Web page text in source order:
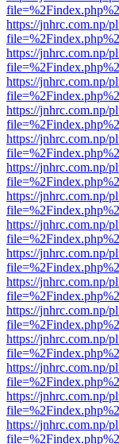
https://jnhrc.com.np/
https://jnhrc.com.np/
https://jnhrc.com.np/
https://jnhrc.com.np/
https://jnhrc.com.np/
https://jnhrc.com.np/
https://jnhrc.com.np/
https://jnhrc.com.np/
https://jnhrc.com.np/
https://jnhrc.com.np/
https://jnhrc.com.np/
https://jnhrc.com.np/
https://jnhrc.com.np/
https://jnhrc.com.np/
https://jnhrc.com.np/